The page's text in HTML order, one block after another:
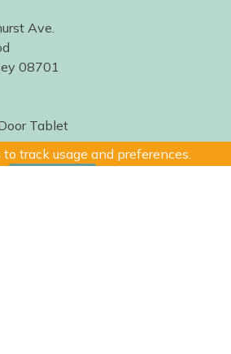
track usage and preferences.
Ave.
08701
Tablet